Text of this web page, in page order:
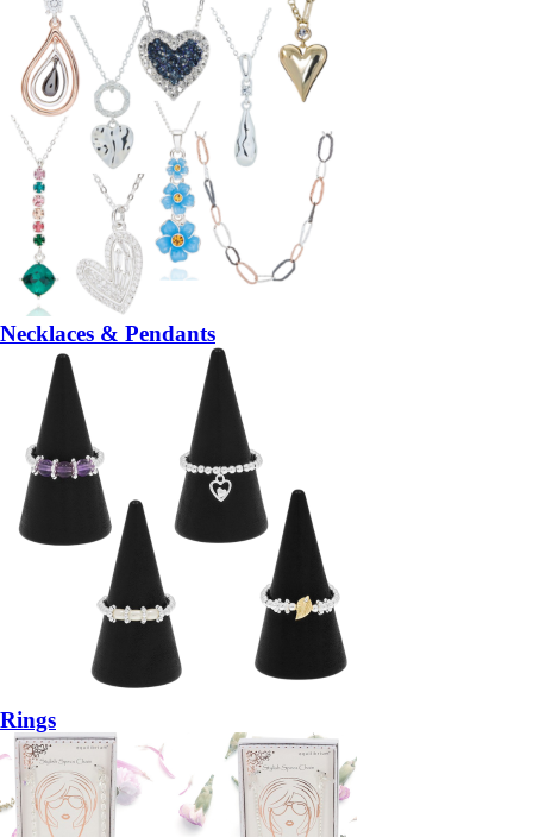
Necklaces & Pendants
Rings